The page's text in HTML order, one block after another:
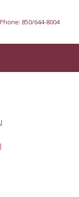
Phone: 850/644-8004